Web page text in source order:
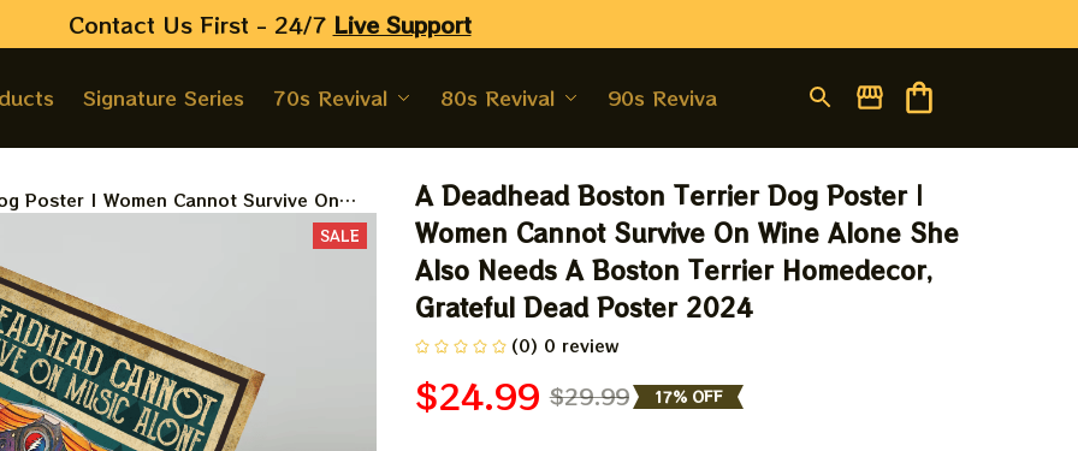
Contact Us First - 24/7 Live Support
Signature Series 70s Revival 80s Revival 90s Revival
Poster | Women Cannot Survive On
Terrier Homedecor, Grateful Dead
SALE
A Deadhead Boston Terrier Dog Poster |
Women Cannot Survive On Wine Alone She
Also Needs A Boston Terrier Homedecor,
Grateful Dead Poster 2024
(0) 0 review
$24.99 $29.99 17% OFF